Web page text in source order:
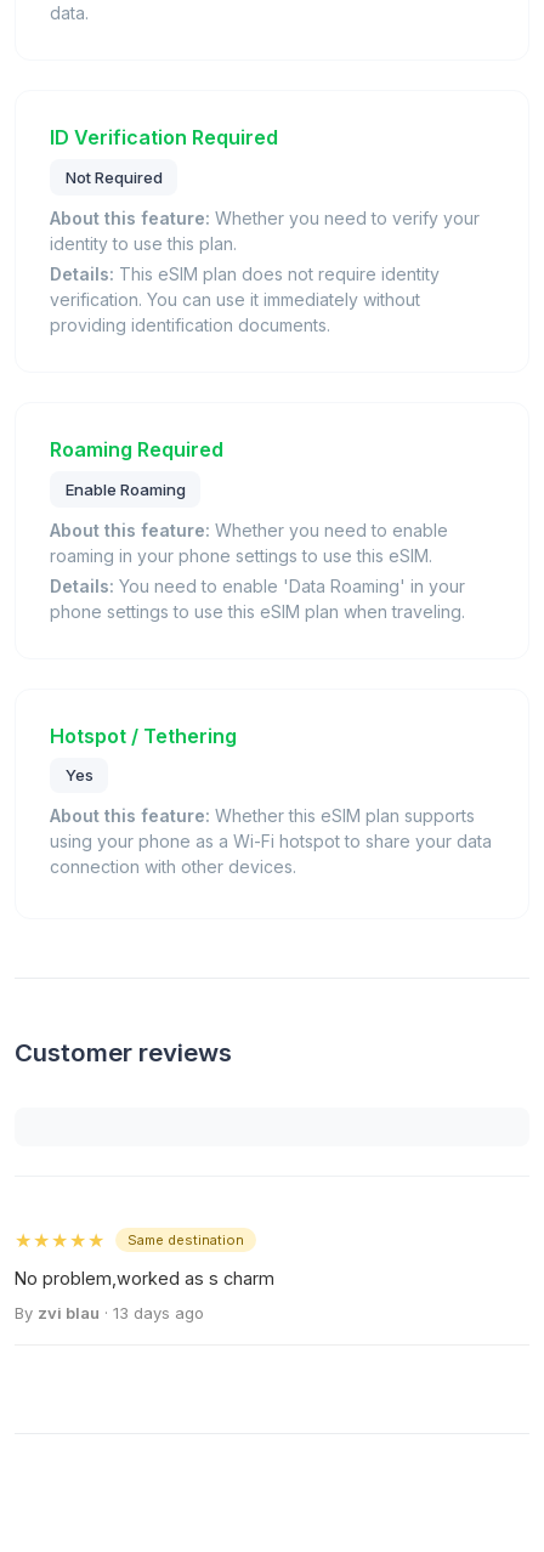
data.
ID Verification Required
Not Required
About this feature: Whether you need to verify your
identity to use this plan.
Details: This eSIM plan does not require identity
verification. You can use it immediately without
providing identification documents.
Roaming Required
Enable Roaming
About this feature: Whether you need to enable
roaming in your phone settings to use this eSIM.
Details: You need to enable 'Data Roaming' in your
phone settings to use this eSIM plan when traveling.
Hotspot / Tethering
Yes
About this feature: Whether this eSIM plan supports
using your phone as a Wi-Fi hotspot to share your data
connection with other devices.
Customer reviews
★★★★★ Same destination
No problem,worked as s charm
By zvi blau · 13 days ago